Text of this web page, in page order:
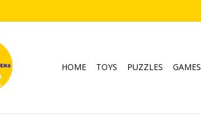
HOME TOYS PUZZLES GAMES